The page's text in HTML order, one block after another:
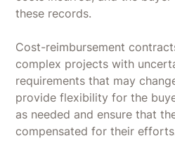
these records.
Cost-reimbursement
complex projects with
requirements that may
provide flexibility for the
as needed and ensure that
compensated for their